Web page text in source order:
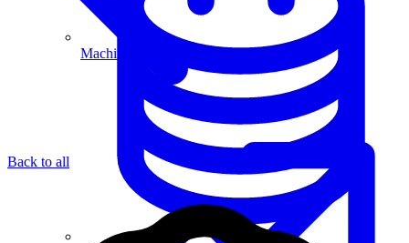
Machine Learning
Back to all